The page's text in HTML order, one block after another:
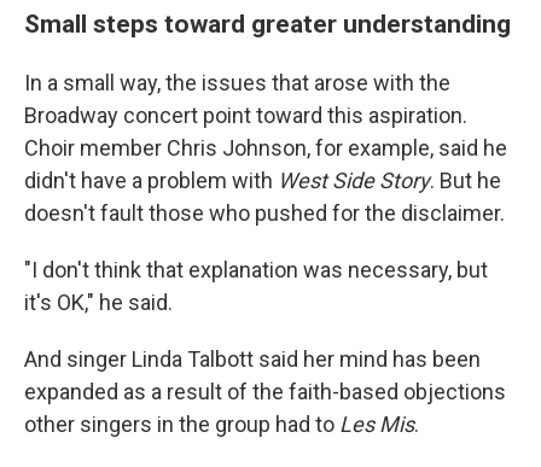
Small steps toward greater understanding
In a small way, the issues that arose with the
Broadway concert point toward this aspiration.
Choir member Chris Johnson, for example, said he
didn't have a problem with West Side Story. But he
doesn't fault those who pushed for the disclaimer.
"I don't think that explanation was necessary, but
it's OK," he said.
And singer Linda Talbott said her mind has been
expanded as a result of the faith-based objections
other singers in the group had to Les Mis.